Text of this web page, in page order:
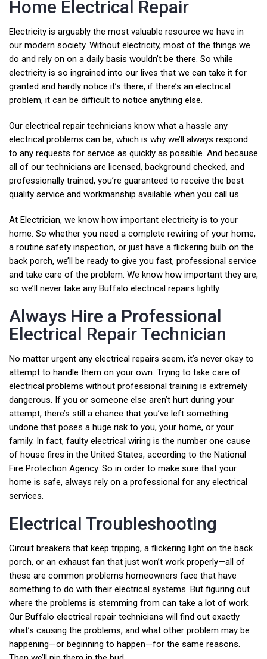
Home Electrical Repair
Electricity is arguably the most valuable resource we have in
our modern society. Without electricity, most of the things we
do and rely on on a daily basis wouldn’t be there. So while
electricity is so ingrained into our lives that we can take it for
granted and hardly notice it’s there, if there’s an electrical
problem, it can be difficult to notice anything else.​
Our electrical repair technicians know what a hassle any
electrical problems can be, which is why we’ll always respond
to any requests for service as quickly as possible. And because
all of our technicians are licensed, background checked, and
professionally trained, you’re guaranteed to receive the best
quality service and workmanship available when you call us.
At Electrician, we know how important electricity is to your
home. So whether you need a complete rewiring of your home,
a routine safety inspection, or just have a flickering bulb on the
back porch, we’ll be ready to give you fast, professional service
and take care of the problem. We know how important they are,
so we’ll never take any Buffalo electrical repairs lightly.
Always Hire a Professional
Electrical Repair Technician
No matter urgent any electrical repairs seem, it’s never okay to
attempt to handle them on your own. Trying to take care of
electrical problems without professional training is extremely
dangerous. If you or someone else aren’t hurt during your
attempt, there’s still a chance that you’ve left something
undone that poses a huge risk to you, your home, or your
family. In fact, faulty electrical wiring is the number one cause
of house fires in the United States, according to the National
Fire Protection Agency. So in order to make sure that your
home is safe, always rely on a professional for any electrical
services.
Electrical Troubleshooting
Circuit breakers that keep tripping, a flickering light on the back
porch, or an exhaust fan that just won’t work properly—all of
these are common problems homeowners face that have
something to do with their electrical systems. But figuring out
where the problems is stemming from can take a lot of work.
Our Buffalo electrical repair technicians will find out exactly
what’s causing the problems, and what other problem may be
happening—or beginning to happen—for the same reasons.